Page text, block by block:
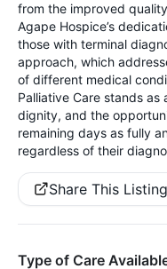
from the improved
Agape Hospice’s
those with terminal
approach, which
of different medical
Palliative Care stands
dignity, and the
remaining days as fully
regardless of their
Share This Listing
Type of Care